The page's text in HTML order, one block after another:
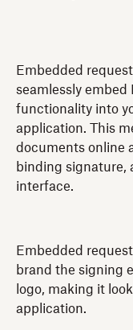
Embedded
seamlessly embed
functionality into
application. This
documents online
binding signature,
interface.
Embedded
brand the signing
logo, making it
application.